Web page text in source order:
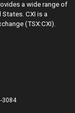
a wide range of
CXI is a
(TSX:CXI).
3084